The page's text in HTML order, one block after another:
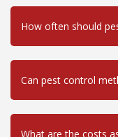
How often should
Can pest control
What are the costs